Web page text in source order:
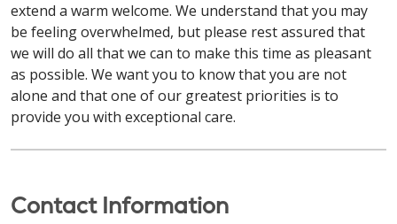
extend a warm welcome. We understand that you may
be feeling overwhelmed, but please rest assured that
we will do all that we can to make this time as pleasant
as possible. We want you to know that you are not
alone and that one of our greatest priorities is to
provide you with exceptional care.
Contact Information